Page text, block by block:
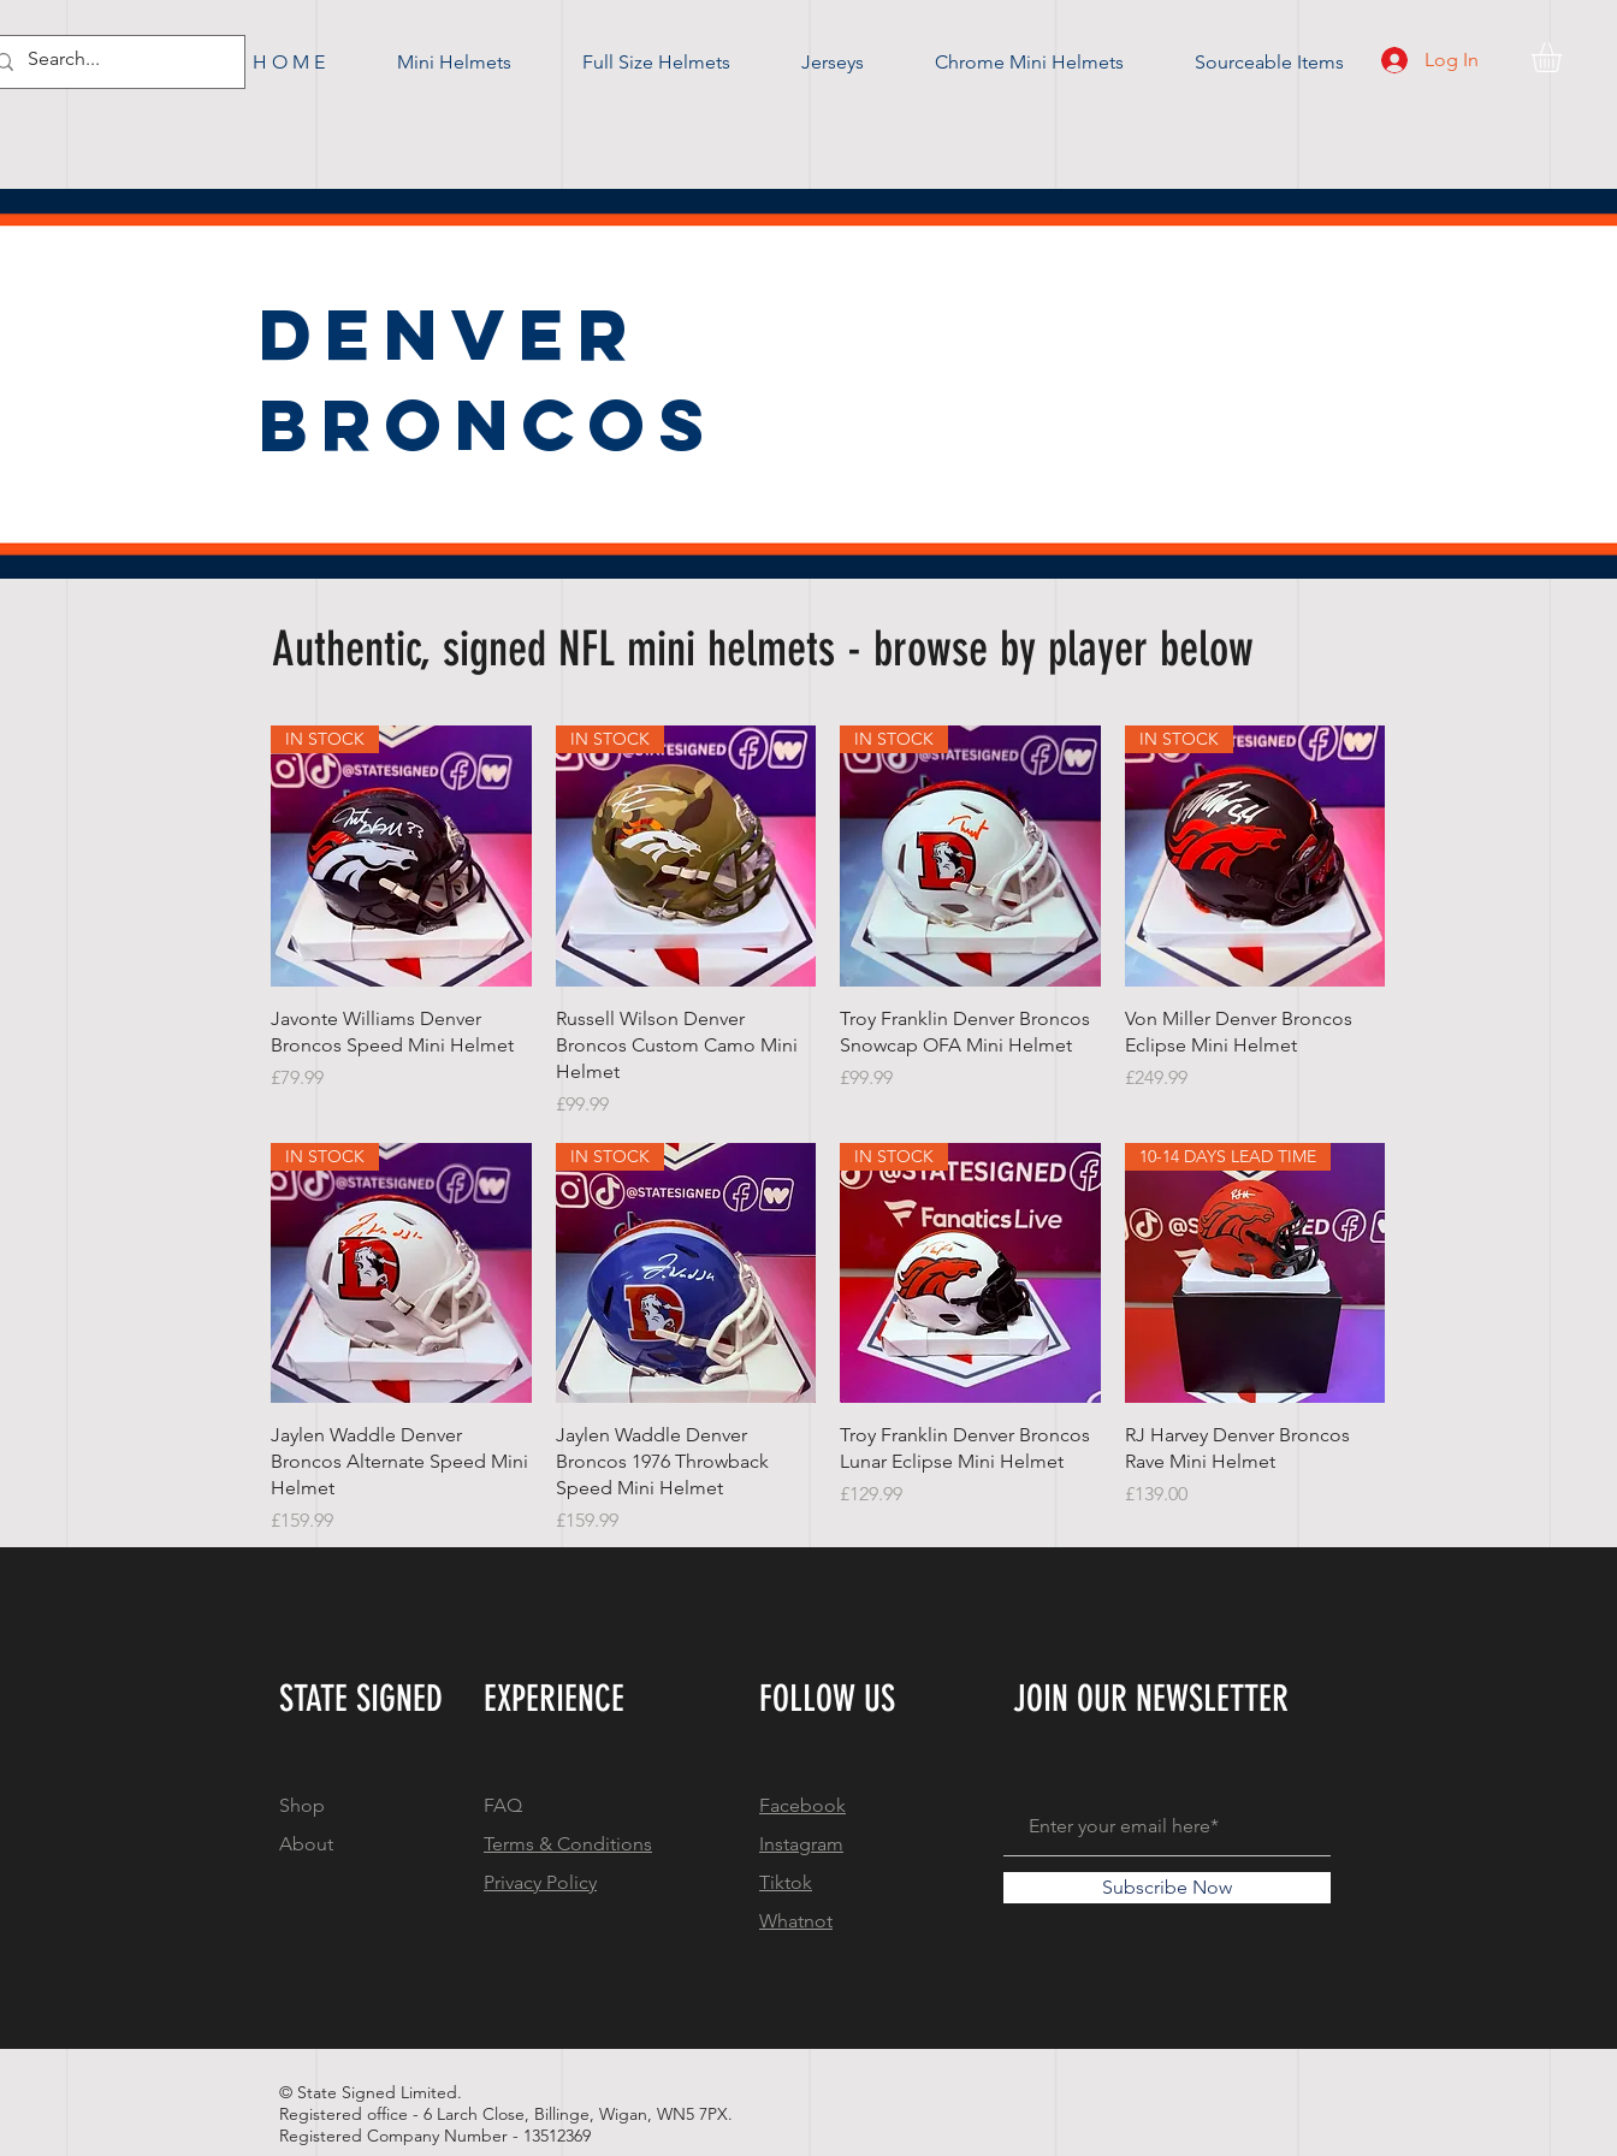
Log In
H O M E Mini Helmets Full Size Helmets Jerseys Chrome Mini Helmets Sourceable Items
DENVER
BRONCOS
Authentic, signed NFL mini helmets - browse by player below
Quick View
IN STOCK
Javonte Williams Denver
Broncos Speed Mini Helmet
Price
£79.99
Quick View
IN STOCK
Russell Wilson Denver
Broncos Custom Camo Mini
Helmet
Price
£99.99
Quick View
IN STOCK
Troy Franklin Denver Broncos
Snowcap OFA Mini Helmet
Price
£99.99
Quick View
IN STOCK
Von Miller Denver Broncos
Eclipse Mini Helmet
Price
£249.99
Quick View
IN STOCK
Jaylen Waddle Denver
Broncos Alternate Speed Mini
Helmet
Price
£159.99
Quick View
IN STOCK
Jaylen Waddle Denver
Broncos 1976 Throwback
Speed Mini Helmet
Price
£159.99
Quick View
IN STOCK
Troy Franklin Denver Broncos
Lunar Eclipse Mini Helmet
Price
£129.99
Quick View
10-14 DAYS LEAD TIME
RJ Harvey Denver Broncos
Rave Mini Helmet
Price
£139.00
STATE SIGNED EXPERIENCE FOLLOW US JOIN OUR NEWSLETTER
Shop
About
FAQ
Terms & Conditions
Privacy Policy
Facebook
Instagram
Tiktok
Whatnot
Subscribe Now
© State Signed Limited.
Registered office - 6 Larch Close, Billinge, Wigan, WN5 7PX.
Registered Company Number - 13512369